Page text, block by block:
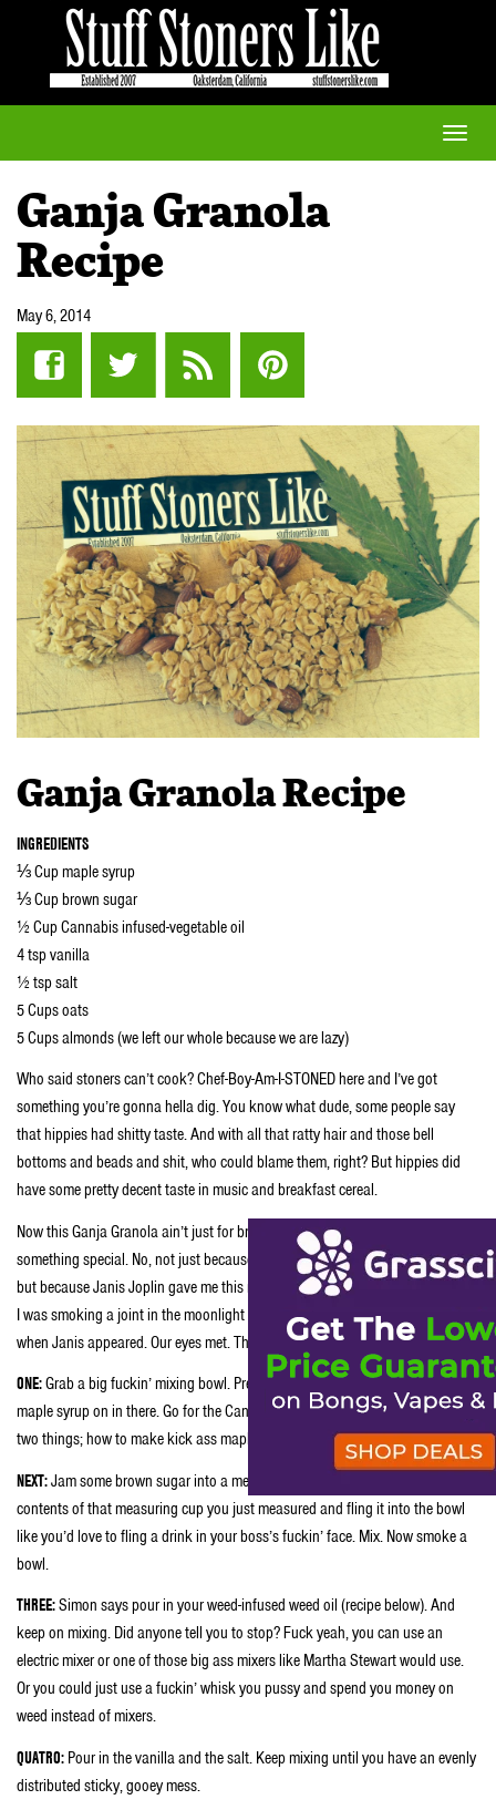
Toggle
Ganja Granola
Recipe
May 6, 2014
Ganja Granola Recipe
INGREDIENTS
⅓ Cup maple syrup
⅓ Cup brown sugar
½ Cup Cannabis infused-vegetable oil
4 tsp vanilla
½ tsp salt
5 Cups oats
5 Cups almonds (we left our whole because we are lazy)
Who said stoners can’t cook? Chef-Boy-Am-I-STONED here and I’ve got
something you’re gonna hella dig. You know what dude, some people say
that hippies had shitty taste. And with all that ratty hair and those bell
bottoms and beads and shit, who could blame them, right? But hippies did
have some pretty decent taste in music and breakfast cereal.
Now this Ganja Granola ain’t just for breakfast no more. This shit’s
something special. No, not just because Ganja Granola’s got weed in it, man,
but because Janis Joplin gave me this recipe. You see, it was getting late and
I was smoking a joint in the moonlight outside the Fillmore in San Fransisco,
when Janis appeared. Our eyes met. Then she whispered in my ear:
ONE:Grab a big fuckin’ mixing bowl. Preferably a steel one and whack that
maple syrup on in there. Go for the Canadian stuff because Canadians knows
two things; how to make kick ass maple syrup and kicking ass at hockey.
NEXT:Jam some brown sugar into a measuring cup marked ⅓. Take the
contents of that measuring cup you just measured and fling it into the bowl
like you’d love to fling a drink in your boss’s fuckin’ face. Mix. Now smoke a
bowl.
THREE:Simon says pour in your weed-infused weed oil (recipe below). And
keep on mixing. Did anyone tell you to stop? Fuck yeah, you can use an
electric mixer or one of those big ass mixers like Martha Stewart would use.
Or you could just use a fuckin’ whisk you pussy and spend you money on
weed instead of mixers.
QUATRO: Pour in the vanilla and the salt. Keep mixing until you have an evenly
distributed sticky, gooey mess.